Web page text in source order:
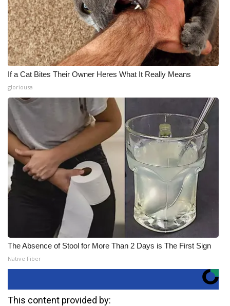
If a Cat Bites Their Owner Heres What It Really Means
gloriousa
The Absence of Stool for More Than 2 Days is The First Sign
Native Fiber
This content provided by: